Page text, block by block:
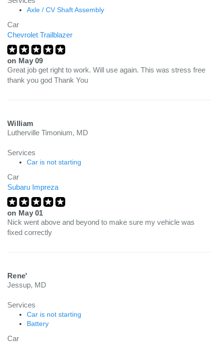
Axle / CV Shaft Assembly
Car
Chevrolet Trailblazer
on May 09
Great job get right to work. Will use again. This was stress free
thank you god Thank You
William
Lutherville Timonium, MD
Services
Car is not starting
Car
Subaru Impreza
on May 01
Nick went above and beyond to make sure my vehicle was
fixed correctly
Rene'
Jessup, MD
Services
Car is not starting
Battery
Car